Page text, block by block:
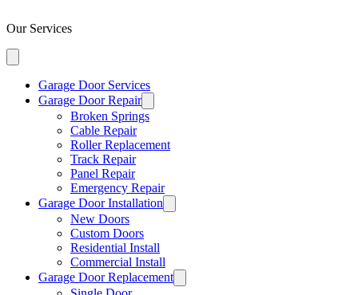
Our Services
Garage Door Services
Garage Door Repair
Broken Springs
Cable Repair
Roller Replacement
Track Repair
Panel Repair
Emergency Repair
Garage Door Installation
New Doors
Custom Doors
Residential Install
Commercial Install
Garage Door Replacement